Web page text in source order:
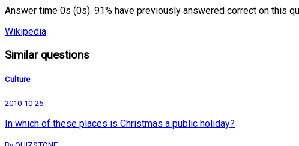
Answer time 0s (0s). 91% have previously answered correct on this
Wikipedia
Similar questions
Culture
2010-10-26
In which of these places is Christmas a public holiday?